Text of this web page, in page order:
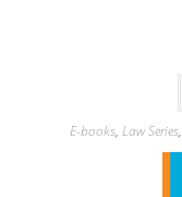
E-books, Law Series,